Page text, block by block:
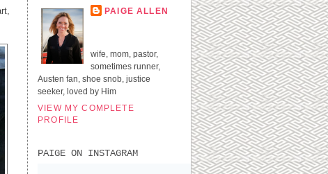
PAIGE ALLEN
wife, mom, pastor,
sometimes runner,
Austen fan, shoe snob, justice
seeker, loved by Him
VIEW MY COMPLETE
PROFILE
PAIGE ON INSTAGRAM